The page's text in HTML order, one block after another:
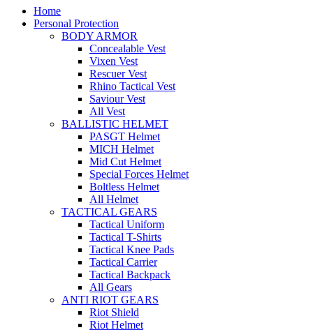
Home
Personal Protection
BODY ARMOR
Concealable Vest
Vixen Vest
Rescuer Vest
Rhino Tactical Vest
Saviour Vest
All Vest
BALLISTIC HELMET
PASGT Helmet
MICH Helmet
Mid Cut Helmet
Special Forces Helmet
Boltless Helmet
All Helmet
TACTICAL GEARS
Tactical Uniform
Tactical T-Shirts
Tactical Knee Pads
Tactical Carrier
Tactical Backpack
All Gears
ANTI RIOT GEARS
Riot Shield
Riot Helmet